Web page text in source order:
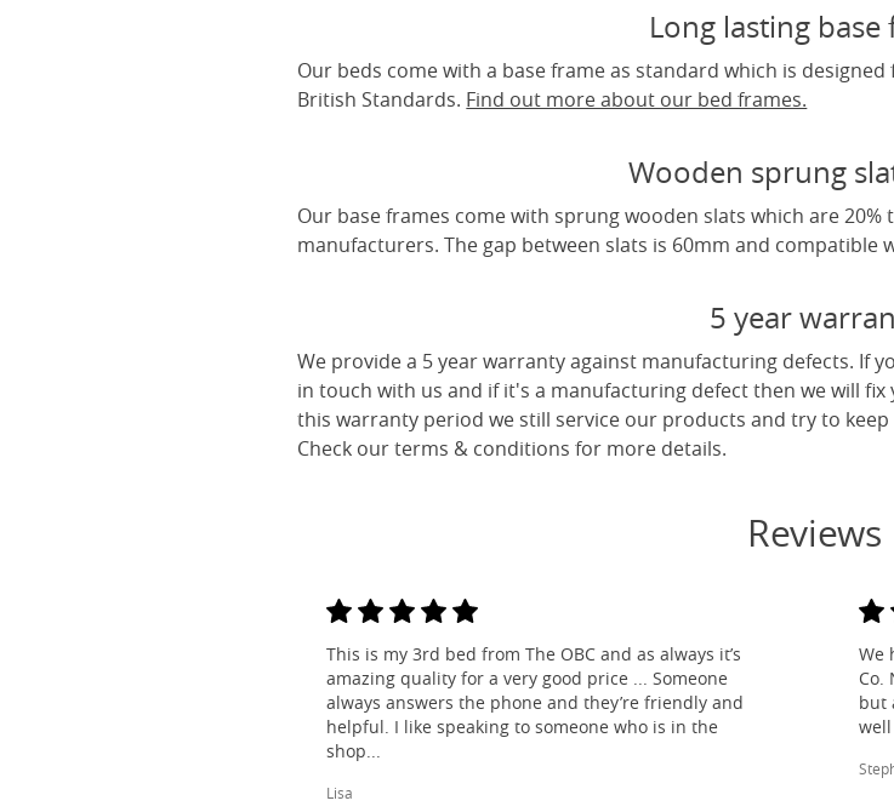
Long lasting base
Our beds come with a base frame as standard which is
British Standards. Find out more about our bed frames.
Wooden sprung
Our base frames come with sprung wooden slats which are
manufacturers. The gap between slats is 60mm and
5 year
We provide a 5 year warranty against manufacturing defects. If
in touch with us and if it's a manufacturing defect then we will
this warranty period we still service our products and try to
Check our terms & conditions for more details.
Reviews
This is my 3rd bed from The OBC and as always it’s
amazing quality for a very good price ... Someone
always answers the phone and they’re friendly and
helpful. I like speaking to someone who is in the
shop...
Lisa
We
Co.
but